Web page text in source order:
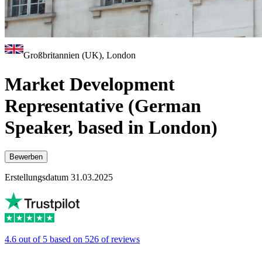
Großbritannien (UK), London
Market Development
Representative (German
Speaker, based in London)
Bewerben
Erstellungsdatum 31.03.2025
4.6 out of 5 based on 526 of reviews